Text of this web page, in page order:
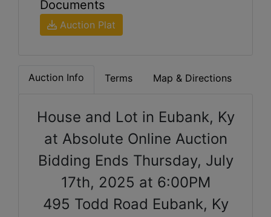
Documents
Auction Plat
Auction Info Terms Map & Directions
House and Lot in Eubank, Ky
at Absolute Online Auction
Bidding Ends Thursday, July
17th, 2025 at 6:00PM
495 Todd Road Eubank, Ky